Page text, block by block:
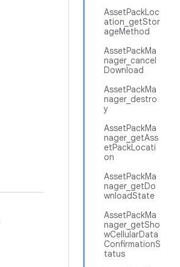
AssetPackLoc
ation_getStor
ageMethod
AssetPackMa
nager_cancel
Download
AssetPackMa
nager_destro
y
AssetPackMa
nager_getAss
etPackLocati
on
AssetPackMa
nager_getDo
wnloadState
AssetPackMa
nager_getSho
wCellularData
ConfirmationS
tatus